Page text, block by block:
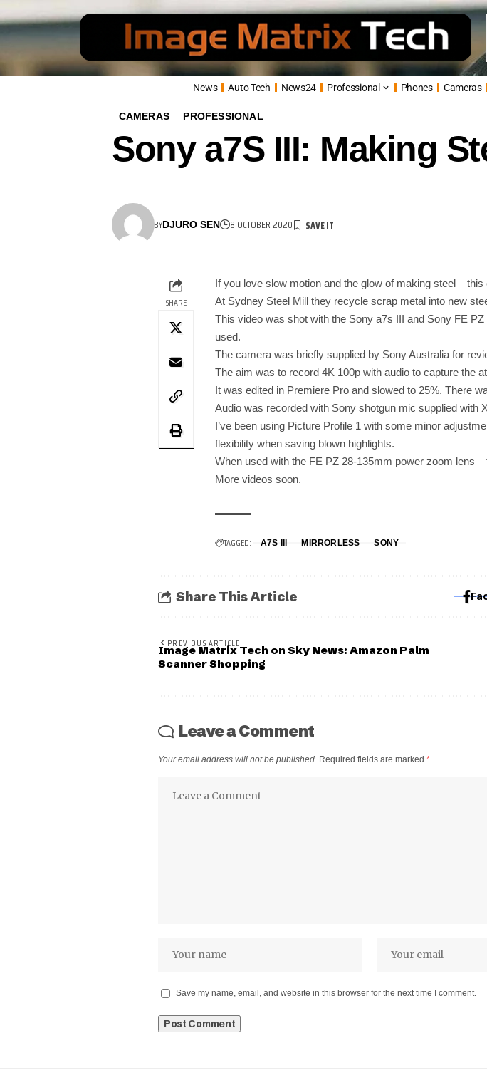
News Auto Tech News24 Professional Phones Cameras
CAMERAS PROFESSIONAL
Sony a7S III: Making
BYDJURO SEN 8 OCTOBER 2020
SHARE
If you love slow motion and the glow of making steel –
At Sydney Steel Mill they recycle scrap metal into new
This video was shot with the Sony a7s III and Sony FE
used.
The camera was briefly supplied by Sony Australia for
The aim was to record 4K 100p with audio to capture the
It was edited in Premiere Pro and slowed to 25%. There
Audio was recorded with Sony shotgun mic supplied with
I’ve been using Picture Profile 1 with some minor
flexibility when saving blown highlights.
When used with the FE PZ 28-135mm power zoom lens –
More videos soon.
TAGGED: A7S III MIRRORLESS SONY
Share This Article
PREVIOUS ARTICLE
Image Matrix Tech on Sky News: Amazon Palm
Scanner Shopping
Leave a Comment
Your email address will not be published. Required fields are marked *
Save my name, email, and website in this browser for the next time I comment.